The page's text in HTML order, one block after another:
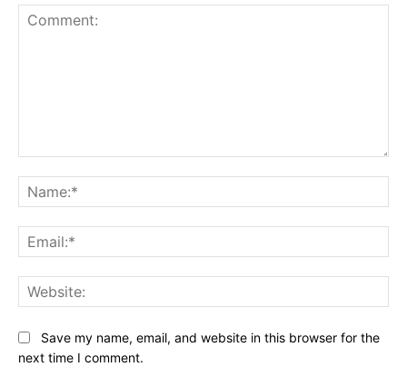
Save my name, email, and website in this browser for the
next time I comment.